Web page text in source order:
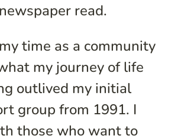
read.
time as a community
my journey of life
outlived my initial
group from 1991. I
those who want to